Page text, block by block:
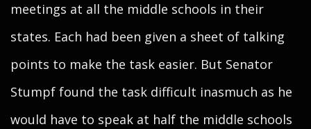
meetings at all the middle schools in their
states. Each had been given a sheet of talking
points to make the task easier. But Senator
Stumpf found the task difficult inasmuch as he
would have to speak at half the middle schools